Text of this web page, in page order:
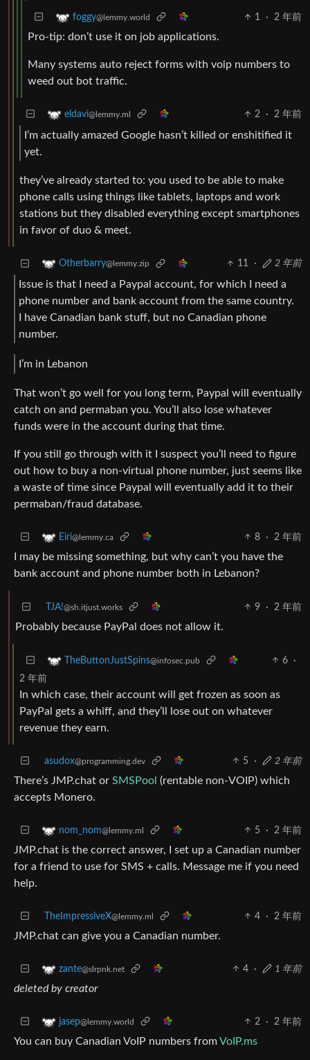
foggy@lemmy.world 1 · 2 年前
Pro-tip: don’t use it on job applications.
Many systems auto reject forms with voip numbers to
weed out bot traffic.
eldavi@lemmy.ml 2 · 2 年前
I’m actually amazed Google hasn’t killed or enshitified it
yet.
they’ve already started to: you used to be able to make
phone calls using things like tablets, laptops and work
stations but they disabled everything except smartphones
in favor of duo & meet.
Otherbarry@lemmy.zip 11 · 2 年前
Issue is that I need a Paypal account, for which I need a
phone number and bank account from the same country.
I have Canadian bank stuff, but no Canadian phone
number.
I’m in Lebanon
That won’t go well for you long term, Paypal will eventually
catch on and permaban you. You’ll also lose whatever
funds were in the account during that time.
If you still go through with it I suspect you’ll need to figure
out how to buy a non-virtual phone number, just seems like
a waste of time since Paypal will eventually add it to their
permaban/fraud database.
Eiri@lemmy.ca 8 · 2 年前
I may be missing something, but why can’t you have the
bank account and phone number both in Lebanon?
TJA!@sh.itjust.works 9 · 2 年前
Probably because PayPal does not allow it.
TheButtonJustSpins@infosec.pub 6
·
2 年前
In which case, their account will get frozen as soon as
PayPal gets a whiff, and they’ll lose out on whatever
revenue they earn.
asudox@programming.dev 5 · 2 年前
There’s JMP.chat or SMSPool (rentable non-VOIP) which
accepts Monero.
nom_nom@lemmy.ml 5 · 2 年前
JMP.chat is the correct answer, I set up a Canadian number
for a friend to use for SMS + calls. Message me if you need
help.
TheImpressiveX@lemmy.ml 4 · 2 年前
JMP.chat can give you a Canadian number.
zante@slrpnk.net 4 · 1 年前
deleted by creator
jasep@lemmy.world 2 · 2 年前
You can buy Canadian VoIP numbers fromVoIP.ms